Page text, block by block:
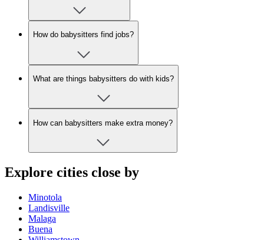
How do babysitters find jobs?
What are things babysitters do with kids?
How can babysitters make extra money?
Explore cities close by
Minotola
Landisville
Malaga
Buena